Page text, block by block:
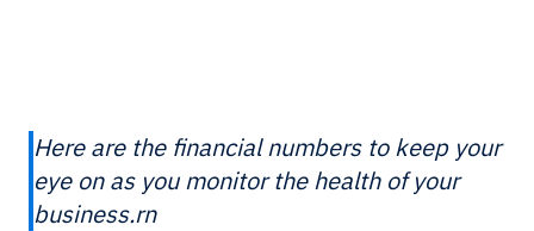
Here are the financial numbers to keep your
eye on as you monitor the health of your
business.rn